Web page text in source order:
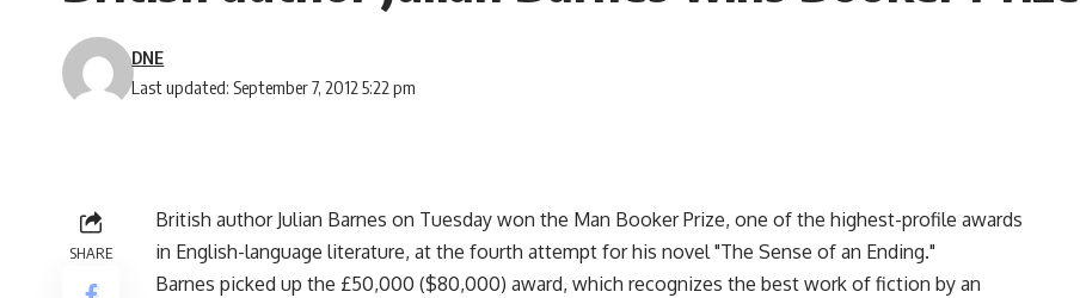
Last updated: September 7, 2012 5:22 pm
DNE
SHARE
British author Julian Barnes on Tuesday won the Man Booker Prize, one of the highest-profile awards
in English-language literature, at the fourth attempt for his novel "The Sense of an Ending."
Barnes picked up the £50,000 ($80,000) award, which recognizes the best work of fiction by an